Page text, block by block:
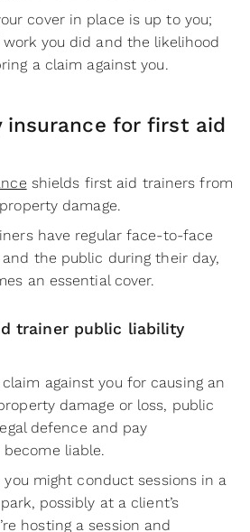
cover in place is up to you;
you did and the likelihood
a claim against you.
insurance for first aid
shields first aid trainers from
damage.
have regular face-to-face
the public during their day,
an essential cover.
trainer public liability
against you for causing an
damage or loss, public
defence and pay
liable.
might conduct sessions in a
possibly at a client’s
hosting a session and